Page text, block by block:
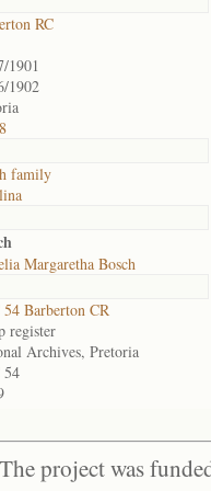
RC
1901
1902
family
Margaretha Bosch
Barberton CR
register
Archives, Pretoria
54
project was